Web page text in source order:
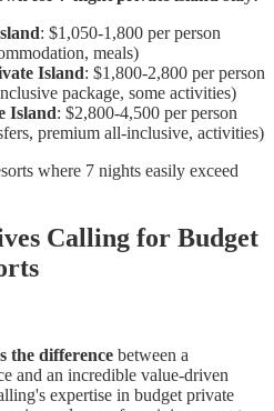
: $1,050-1,800 per person
meals)
Island: $1,800-2,800 per person
package, some activities)
Island: $2,800-4,500 per person
premium all-inclusive, activities)
where 7 nights easily exceed
Calling for Budget
the difference between a
and an incredible value-driven
expertise in budget private